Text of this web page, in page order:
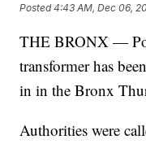
Posted4:43 AM, Dec 06,
THE BRONX —
transformer has
in in the Bronx
Authorities were